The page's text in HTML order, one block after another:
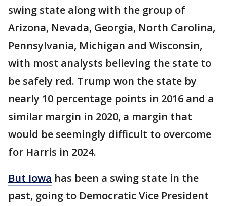
swing state along with the group of
Arizona, Nevada, Georgia, North Carolina,
Pennsylvania, Michigan and Wisconsin,
with most analysts believing the state to
be safely red. Trump won the state by
nearly 10 percentage points in 2016 and a
similar margin in 2020, a margin that
would be seemingly difficult to overcome
for Harris in 2024.
But Iowa has been a swing state in the
past, going to Democratic Vice President